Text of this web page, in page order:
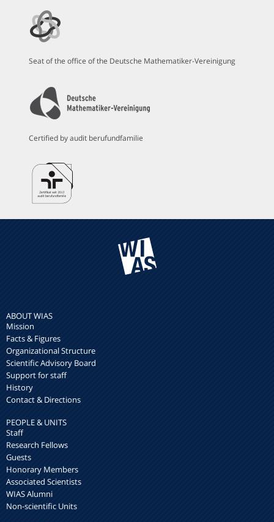
Seat of the office of the Deutsche Mathematiker-Vereinigung
Certified by audit berufundfamilie
ABOUT WIAS
Mission
Facts & Figures
Organizational Structure
Scientific Advisory Board
Support for staff
History
Contact & Directions
PEOPLE & UNITS
Staff
Research Fellows
Guests
Honorary Members
Associated Scientists
WIAS Alumni
Non-scientific Units